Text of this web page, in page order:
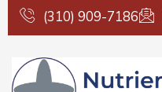
Skip
to
content
(310) 909-7186